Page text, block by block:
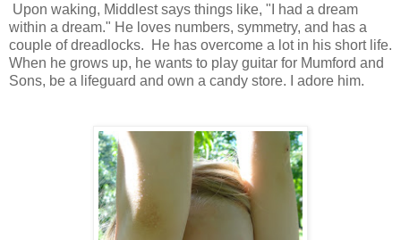
Upon waking, Middlest says things like, "I had a dream
within a dream." He loves numbers, symmetry, and has a
couple of dreadlocks.
He has overcome a lot in his short life.
When he grows up, he wants to play guitar for Mumford and
Sons, be a lifeguard and own a candy store. I adore him.